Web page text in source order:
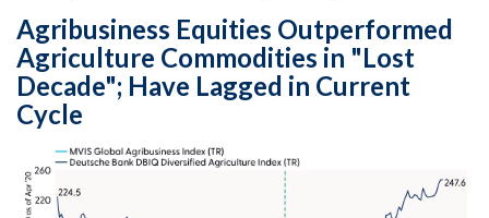
Agribusiness Equities Outperformed
Agriculture Commodities in "Lost
Decade"; Have Lagged in Current
Cycle